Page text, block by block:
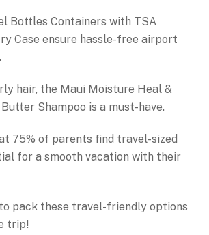
Bottles Containers with TSA
Case ensure hassle-free airport
hair, the Maui Moisture Heal &
Shampoo is a must-have.
75% of parents find travel-sized
for a smooth vacation with their
pack these travel-friendly options
trip!